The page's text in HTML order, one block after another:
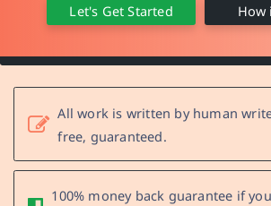
Let's Get Started How
All work is written by human
free, guaranteed.
100% money back guarantee if